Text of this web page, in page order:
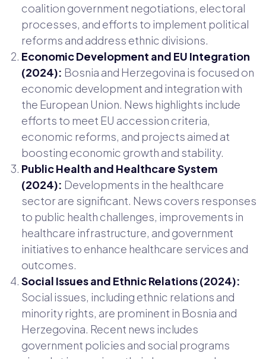
coalition government negotiations, electoral
processes, and efforts to implement political
reforms and address ethnic divisions.
Economic Development and EU Integration
(2024): Bosnia and Herzegovina is focused on
economic development and integration with
the European Union. News highlights include
efforts to meet EU accession criteria,
economic reforms, and projects aimed at
boosting economic growth and stability.
Public Health and Healthcare System
(2024): Developments in the healthcare
sector are significant. News covers responses
to public health challenges, improvements in
healthcare infrastructure, and government
initiatives to enhance healthcare services and
outcomes.
Social Issues and Ethnic Relations (2024):
Social issues, including ethnic relations and
minority rights, are prominent in Bosnia and
Herzegovina. Recent news includes
government policies and social programs